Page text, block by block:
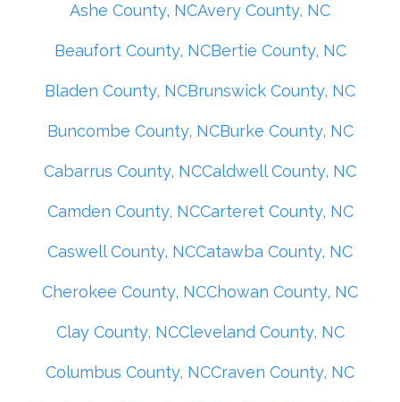
Ashe County, NCAvery County, NC
Beaufort County, NCBertie County, NC
Bladen County, NCBrunswick County, NC
Buncombe County, NCBurke County, NC
Cabarrus County, NCCaldwell County, NC
Camden County, NCCarteret County, NC
Caswell County, NCCatawba County, NC
Cherokee County, NCChowan County, NC
Clay County, NCCleveland County, NC
Columbus County, NCCraven County, NC